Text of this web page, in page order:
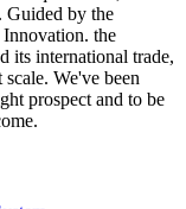
Guided by the
the
its international trade,
We've been
prospect and to be